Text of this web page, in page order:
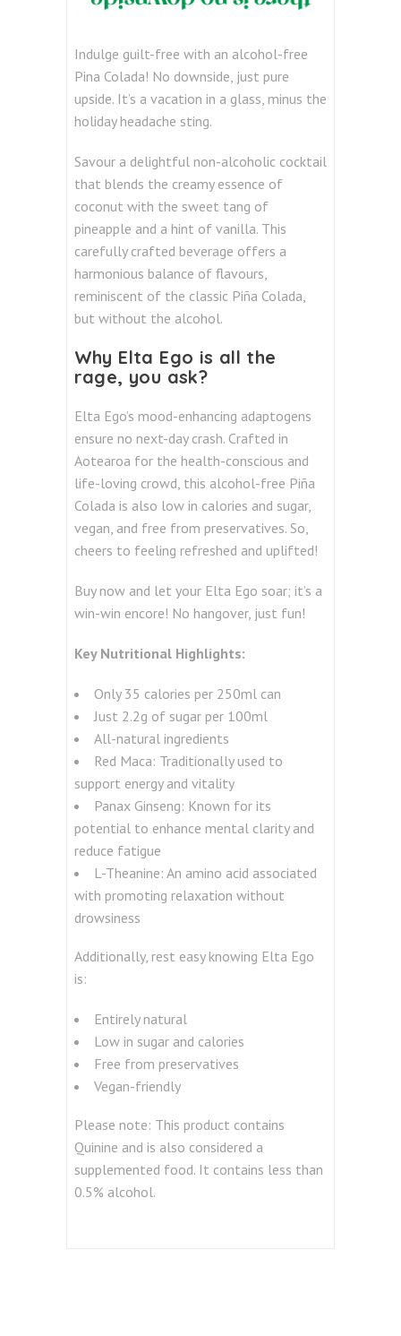
Indulge guilt-free with an alcohol-free
Pina Colada! No downside, just pure
upside. It’s a vacation in a glass, minus the
holiday headache sting.
Savour a delightful non-alcoholic cocktail
that blends the creamy essence of
coconut with the sweet tang of
pineapple and a hint of vanilla. This
carefully crafted beverage offers a
harmonious balance of flavours,
reminiscent of the classic Piña Colada,
but without the alcohol.
Why Elta Ego is all the
rage, you ask?
Elta Ego’s mood-enhancing adaptogens
ensure no next-day crash. Crafted in
Aotearoa for the health-conscious and
life-loving crowd, this alcohol-free Piña
Colada is also low in calories and sugar,
vegan, and free from preservatives.So,
cheers to feeling refreshed and uplifted!
Buy now and let your Elta Ego soar; it’s a
win-win encore! No hangover, just fun!
Key Nutritional Highlights:
Only 35 calories per 250ml can
Just 2.2g of sugar per 100ml
All-natural ingredients
Red Maca: Traditionally used to
support energy and vitality
Panax Ginseng: Known for its
potential to enhance mental clarity and
reduce fatigue
L-Theanine: An amino acid associated
with promoting relaxation without
drowsiness
Additionally, rest easy knowing Elta Ego
is:
Entirely natural
Low in sugar and calories
Free from preservatives
Vegan-friendly
Please note: This product contains
Quinine and is also considered a
supplemented food. It contains less than
0.5% alcohol.